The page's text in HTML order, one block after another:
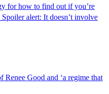
for how to find out if you’re
alert: It doesn’t involve
Good and ‘a regime that